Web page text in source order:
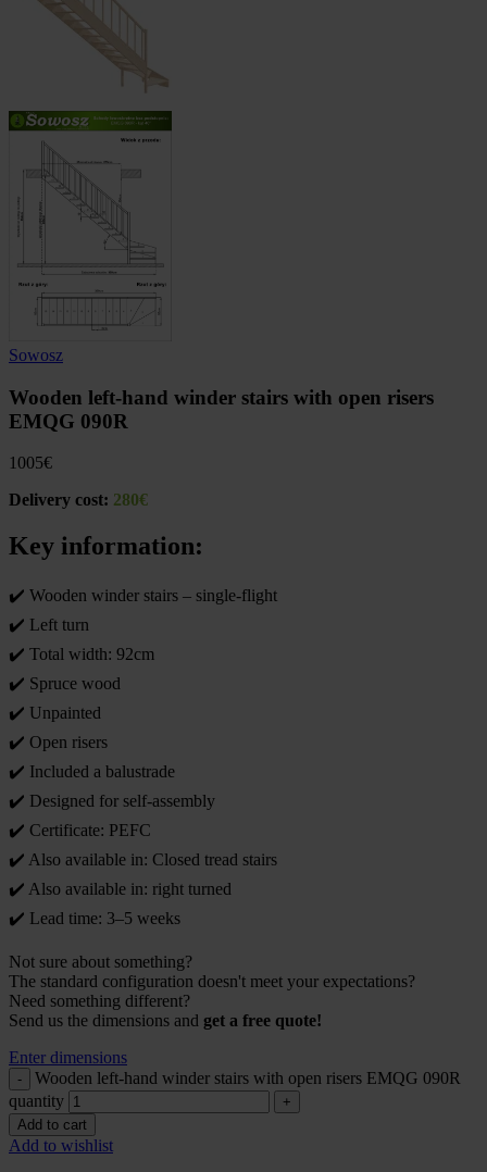
Sowosz
Wooden left-hand winder stairs with open risers
EMQG 090R
1005€
Delivery cost: 280€
Key information:
✔️ Wooden winder stairs – single-flight
✔️ Left turn
✔️ Total width: 92cm
✔️ Spruce wood
✔️ Unpainted
✔️ Open risers
✔️ Included a balustrade
✔️ Designed for self-assembly
✔️ Certificate: PEFC
✔️ Also available in: Closed tread stairs
✔️ Also available in: right turned
✔️ Lead time: 3–5 weeks
Not sure about something?
The standard configuration doesn't meet your expectations?
Need something different?
Send us the dimensions and get a free quote!
Enter dimensions
Wooden left-hand winder stairs with open risers EMQG 090R
quantity
Add to cart
Add to wishlist